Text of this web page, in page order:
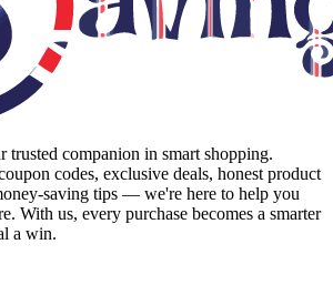
trusted companion in smart shopping.
codes, exclusive deals, honest product
saving tips — we're here to help you
With us, every purchase becomes a smarter
a win.